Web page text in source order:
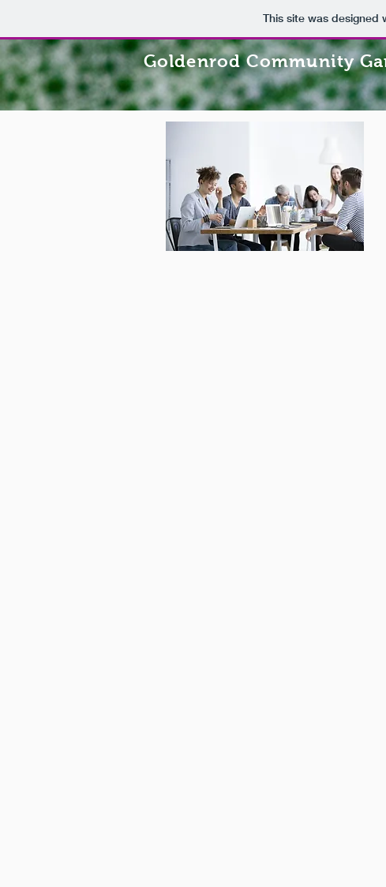
This site was designed
Goldenrod Community